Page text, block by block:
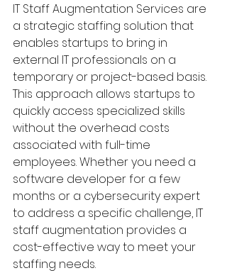
IT Staff Augmentation Services are
a strategic staffing solution that
enables startups to bring in
external IT professionals on a
temporary or project-based basis.
This approach allows startups to
quickly access specialized skills
without the overhead costs
associated with full-time
employees. Whether you need a
software developer for a few
months or a cybersecurity expert
to address a specific challenge, IT
staff augmentation provides a
cost-effective way to meet your
staffing needs.